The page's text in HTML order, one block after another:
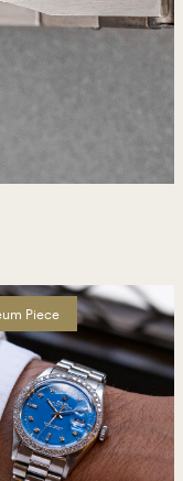
Piece